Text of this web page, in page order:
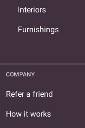
Interiors
Furnishings
COMPANY
Refer a friend
How it works